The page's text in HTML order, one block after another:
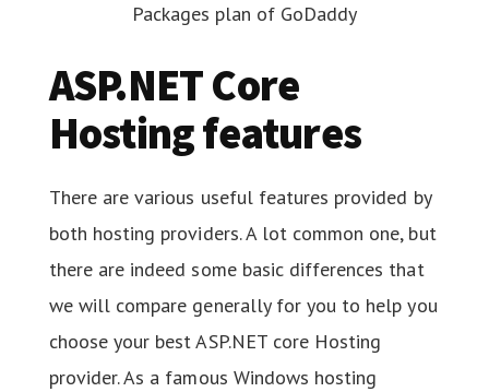
Packages plan of GoDaddy
ASP.NET Core
Hosting features
There are various useful features provided by
both hosting providers. A lot common one, but
there are indeed some basic differences that
we will compare generally for you to help you
choose your best ASP.NET core Hosting
provider. As a famous Windows hosting